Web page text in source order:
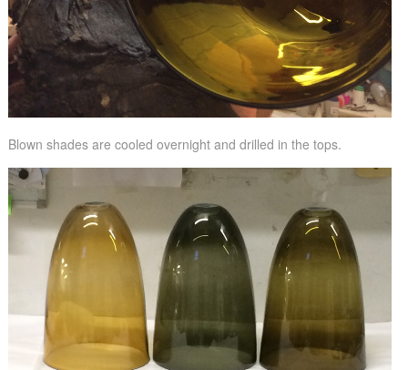
Blown shades are cooled overnight and drilled in the tops.